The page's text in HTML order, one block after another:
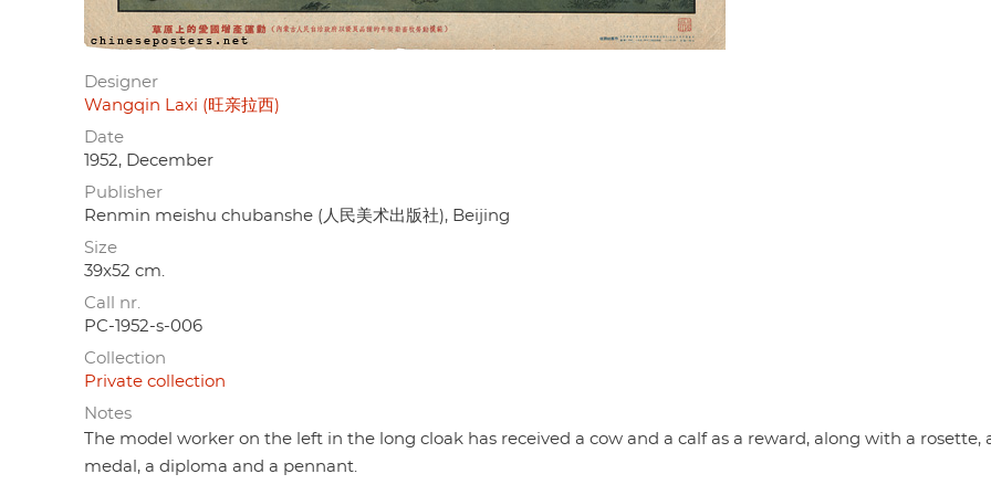
Designer
Wangqin Laxi (旺亲拉西)
Date
1952, December
Publisher
Renmin meishu chubanshe (人民美术出版社), Beijing
Size
39x52 cm.
Call nr.
PC-1952-s-006
Collection
Private collection
Notes
The model worker on the left in the long cloak has received a cow and a calf as a reward, along with a rosette,
medal, a diploma and a pennant.